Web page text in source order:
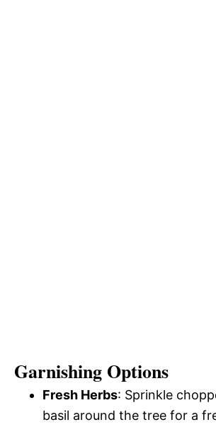
Garnishing Options
Fresh Herbs: Sprinkle
basil around the tree for a